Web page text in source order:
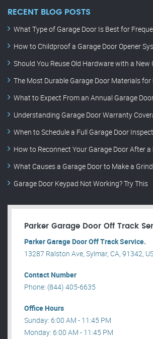
RECENT BLOG POSTS
What Type of Garage Door Is Best for
How to Childproof a Garage Door Opener
Should You Reuse Old Hardware with a New
The Most Durable Garage Door Materials for
What to Expect From an Annual Garage
Understanding Garage Door Warranty
When to Schedule a Full Garage Door
How to Reconnect Your Garage Door After
What Causes a Garage Door to Make a
Garage Door Keypad Not Working? Try This
Parker Garage Door Off Track
Parker Garage Door Off Track Service.
13287 Ralston Ave, Sylmar, CA, 91342,
Contact Number
Phone: (844) 405-6635
Office Hours
Sunday: 6:00 AM - 11:45 PM
Monday: 6:00 AM - 11:45 PM